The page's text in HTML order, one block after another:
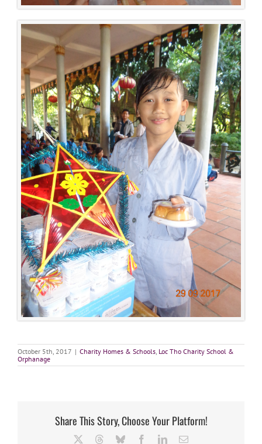
October 5th, 2017 | Charity Homes & Schools Loc Tho Charity School &
Orphanage
Share This Story, Choose Your Platform!
ThreadsBlueskyFacebookLinkedInEmail